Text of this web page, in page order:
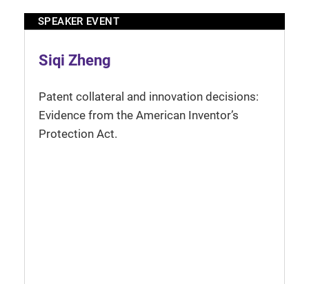
SPEAKER EVENT
Siqi Zheng
Patent collateral and innovation decisions:
Evidence from the American Inventor’s
Protection Act.